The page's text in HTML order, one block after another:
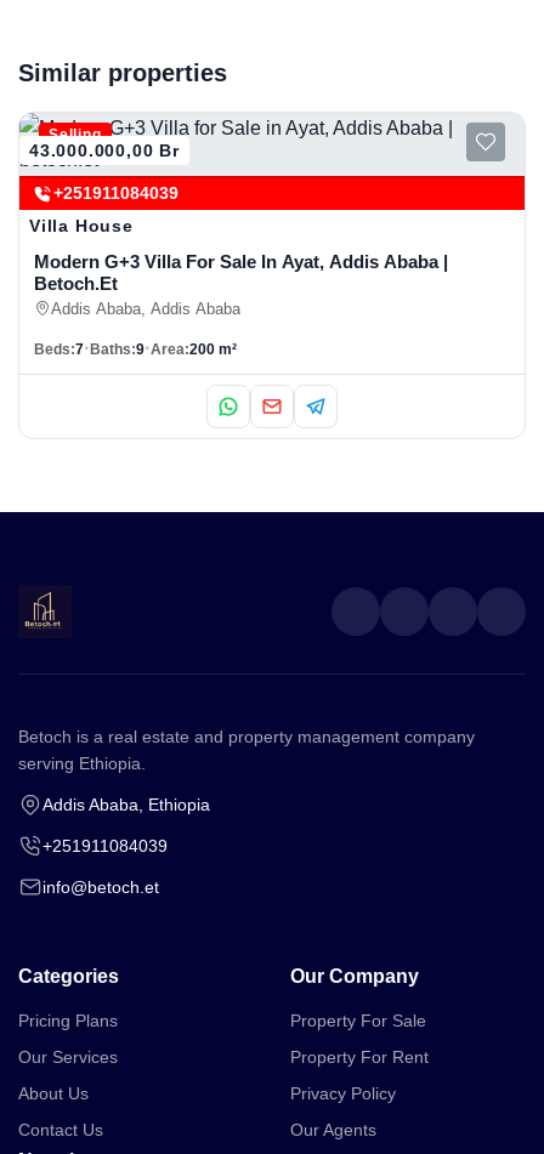
Similar properties
Selling
43.000.000,00 Br
+251911084039
Villa House
Modern G+3 Villa For Sale In Ayat, Addis Ababa |
Betoch.et
Addis Ababa, Addis Ababa
Beds:7 Baths:9 Area:200 m²
Betoch is a real estate and property management company
serving Ethiopia.
Addis Ababa, Ethiopia
+251911084039
info@betoch.et
Categories
Pricing Plans
Our Services
About Us
Contact Us
Our Company
Property For Sale
Property For Rent
Privacy Policy
Our Agents